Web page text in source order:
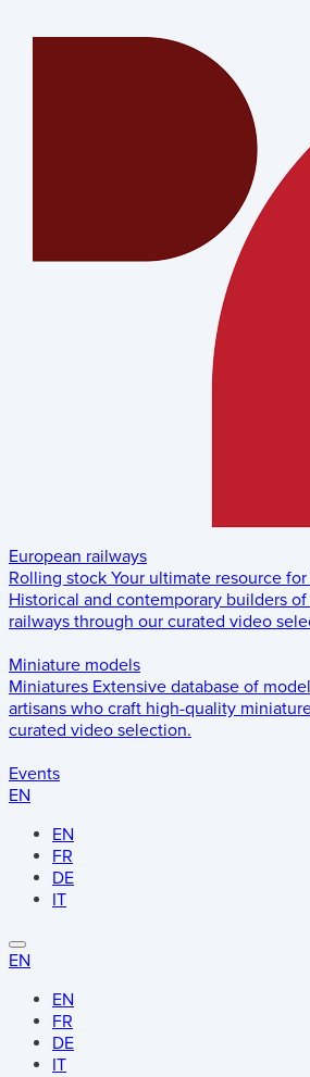
European railways
Rolling stock Your ultimate resource
Historical and contemporary builders
railways through our curated video
Miniature models
Miniatures Extensive database of
artisans who craft high-quality
curated video selection.
Events
EN
EN
FR
DE
IT
EN
EN
FR
DE
IT